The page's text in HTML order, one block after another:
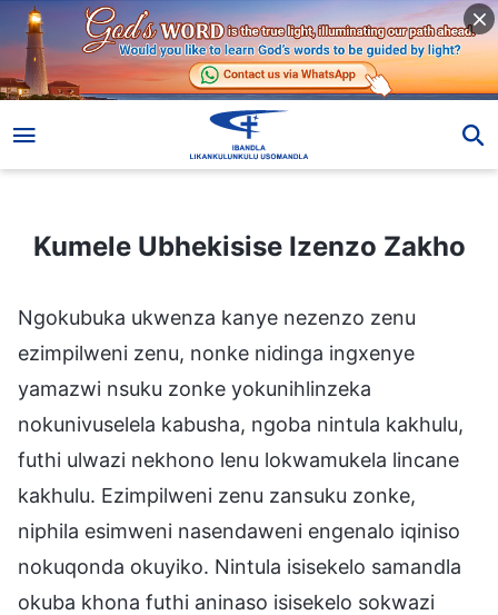
Kumele Ubhekisise Izenzo Zakho
Kumele Ubhekisise Izenzo Zakho
Ngokubuka ukwenza kanye nezenzo zenu
ezimpilweni zenu, nonke nidinga ingxenye
yamazwi nsuku zonke yokunihlinzeka
nokunivuselela kabusha, ngoba nintula kakhulu,
futhi ulwazi nekhono lenu lokwamukela lincane
kakhulu. Ezimpilweni zenu zansuku zonke,
niphila esimweni nasendaweni engenalo iqiniso
nokuqonda okuyiko. Nintula isisekelo samandla
okuba khona futhi aninaso isisekelo sokwazi